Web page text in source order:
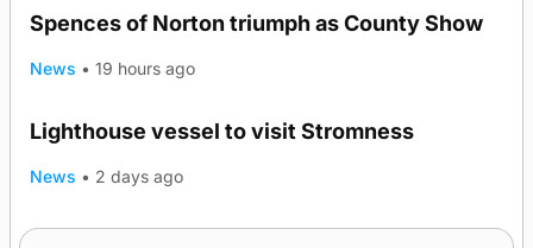
Spences of Norton triumph as County Show
News • 19 hours ago
Lighthouse vessel to visit Stromness
News • 2 days ago